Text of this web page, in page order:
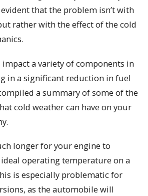
that the problem isn’t with
rather with the effect of the cold
impact a variety of components in
in a significant reduction in fuel
a summary of some of the
cold weather can have on your
longer for your engine to
operating temperature on a
is especially problematic for
as the automobile will